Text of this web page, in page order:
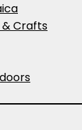
& Crafts